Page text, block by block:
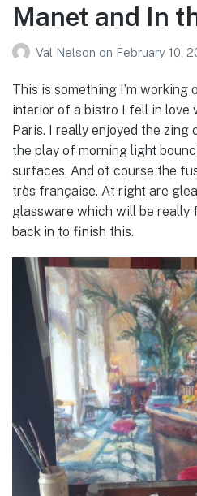
Manet and In
Val Nelson on February 10,
This is something I’m working
interior of a bistro I fell in love
Paris. I really enjoyed the
the play of morning light
surfaces. And of course the
très française. At right are
glassware which will be really
back in to finish this.